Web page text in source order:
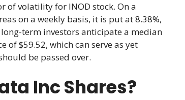
of volatility for INOD stock. On a
on a weekly basis, it is put at 8.38%,
term investors anticipate a median
$59.52, which can serve as yet
be passed over.
Inc Shares?